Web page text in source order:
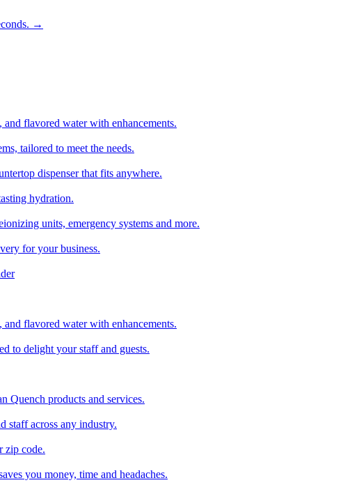
→
flavored water with enhancements.
tailored to meet the needs.
dispenser that fits anywhere.
hydration.
units, emergency systems and more.
for your business.
flavored water with enhancements.
to delight your staff and guests.
Quench products and services.
staff across any industry.
zip code.
you money, time and headaches.